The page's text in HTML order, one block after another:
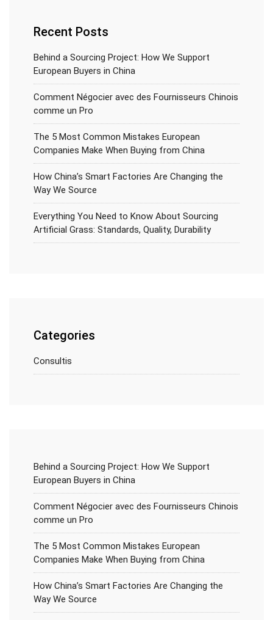
Recent Posts
Behind a Sourcing Project: How We Support
European Buyers in China
Comment Négocier avec des Fournisseurs Chinois
comme un Pro
The 5 Most Common Mistakes European
Companies Make When Buying from China
How China’s Smart Factories Are Changing the
Way We Source
Everything You Need to Know About Sourcing
Artificial Grass: Standards, Quality, Durability
Categories
Consultis
Behind a Sourcing Project: How We Support
European Buyers in China
Comment Négocier avec des Fournisseurs Chinois
comme un Pro
The 5 Most Common Mistakes European
Companies Make When Buying from China
How China’s Smart Factories Are Changing the
Way We Source